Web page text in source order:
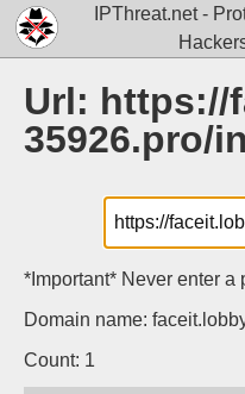
IPThreat.net -
Url: https://
35926.pro/
*Important* Never enter a
Domain name:
Count: 1